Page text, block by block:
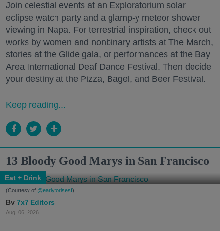
Join celestial events at an Exploratorium solar
eclipse watch party and a glamp-y meteor shower
viewing in Napa. For terrestrial inspiration, check out
works by women and nonbinary artists at The March,
stories at the Glide gala, or performances at the Bay
Area International Deaf Dance Festival. Then decide
your destiny at the Pizza, Bagel, and Beer Festival.
Keep reading...
13 Bloody Good Marys in San Francisco
Eat + Drink
(Courtesy of @earlytorisesf)
7x7 Editors
Aug. 06, 2026